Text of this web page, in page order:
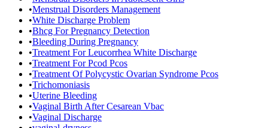
•Menstrual Disorders Management
•White Discharge Problem
•Bhcg For Pregnancy Detection
•Bleeding During Pregnancy
•Treatment For Leucorrhea White Discharge
•Treatment For Pcod Pcos
•Treatment Of Polycystic Ovarian Syndrome Pcos
•Trichomoniasis
•Uterine Bleeding
•Vaginal Birth After Cesarean Vbac
•Vaginal Discharge